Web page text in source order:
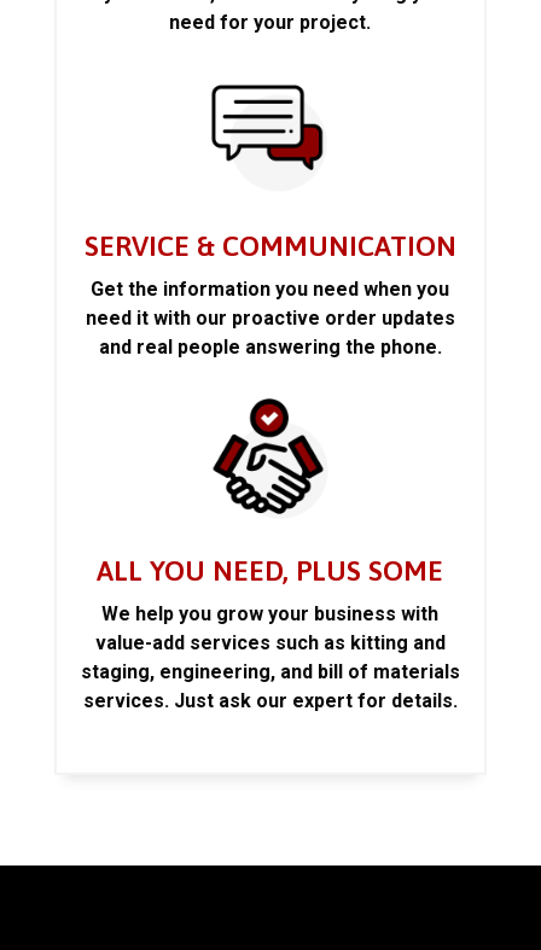
need for your project.
SERVICE & COMMUNICATION
Get the information you need when you
need it with our proactive order updates
and real people answering the phone.
ALL YOU NEED, PLUS SOME
We help you grow your business with
value-add services such as kitting and
staging, engineering, and bill of materials
services. Just ask our expert for details.